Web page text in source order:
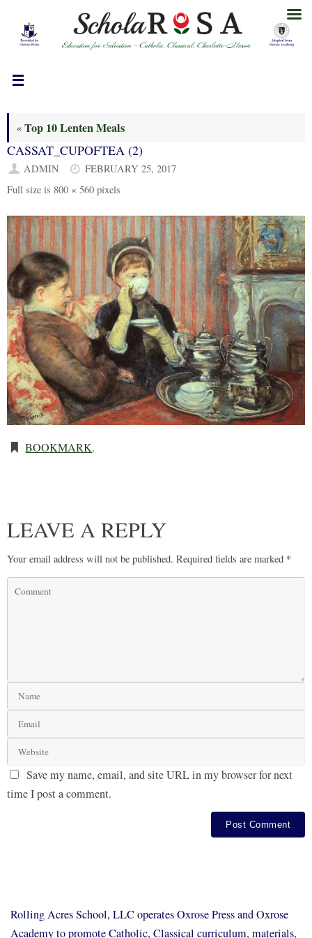
content
«Top 10 Lenten Meals
CASSAT_CUPOFTEA (2)
ADMIN
FEBRUARY 25, 2017
Full size is 800 × 560 pixels
BOOKMARK.
LEAVE A REPLY
Your email address will not be published. Required fields are marked *
Save my name, email, and site URL in my browser for next
time I post a comment.
Rolling Acres School, LLC operates Oxrose Press and Oxrose
Academy to promote Catholic, Classical curriculum, materials,